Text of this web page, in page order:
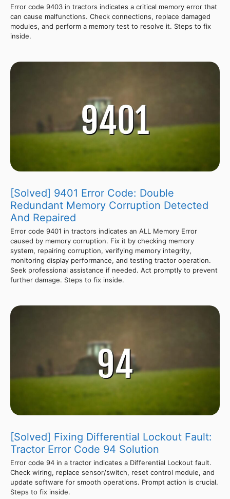
Error code 9403 in tractors indicates a critical memory error that
can cause malfunctions. Check connections, replace damaged
modules, and perform a memory test to resolve it. Steps to fix
inside.
[Solved] 9401 Error Code: Double
Redundant Memory Corruption Detected
And Repaired
Error code 9401 in tractors indicates an ALL Memory Error
caused by memory corruption. Fix it by checking memory
system, repairing corruption, verifying memory integrity,
monitoring display performance, and testing tractor operation.
Seek professional assistance if needed. Act promptly to prevent
further damage. Steps to fix inside.
[Solved] Fixing Differential Lockout Fault:
Tractor Error Code 94 Solution
Error code 94 in a tractor indicates a Differential Lockout fault.
Check wiring, replace sensor/switch, reset control module, and
update software for smooth operations. Prompt action is crucial.
Steps to fix inside.